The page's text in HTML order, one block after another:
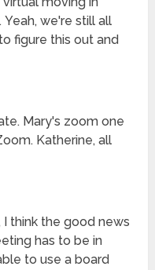
Yeah, we're still all
figure this out and
Mary's zoom one
Katherine, all
think the good news
has to be in
to use a board